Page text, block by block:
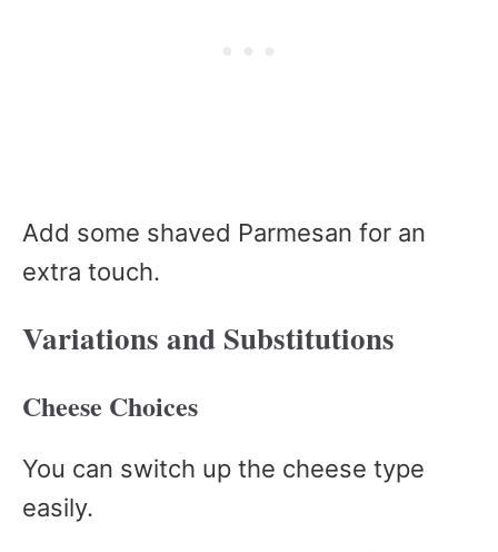
Add some shaved Parmesan for an
extra touch.
Variations and Substitutions
Cheese Choices
You can switch up the cheese type
easily.